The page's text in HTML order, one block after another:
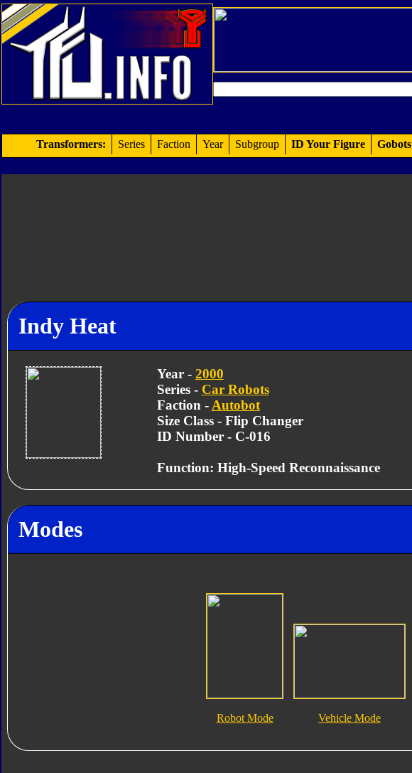
Transformers: Series Faction Year Subgroup ID Your Figure Gobots
Indy Heat
Year - 2000
Series - Car Robots
Faction - Autobot
Size Class - Flip Changer
ID Number - C-016
Function: High-Speed Reconnaissance
Modes
Robot Mode Vehicle Mode